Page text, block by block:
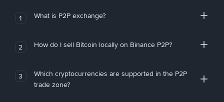
1 What is P2P exchange?
2 How do I sell Bitcoin locally on Binance P2P?
3
Which cryptocurrencies are supported in the P2P
trade zone?